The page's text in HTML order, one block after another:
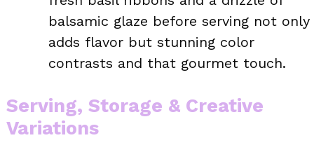
balsamic glaze before serving not only
adds flavor but stunning color
contrasts and that gourmet touch.
Serving, Storage & Creative
Variations